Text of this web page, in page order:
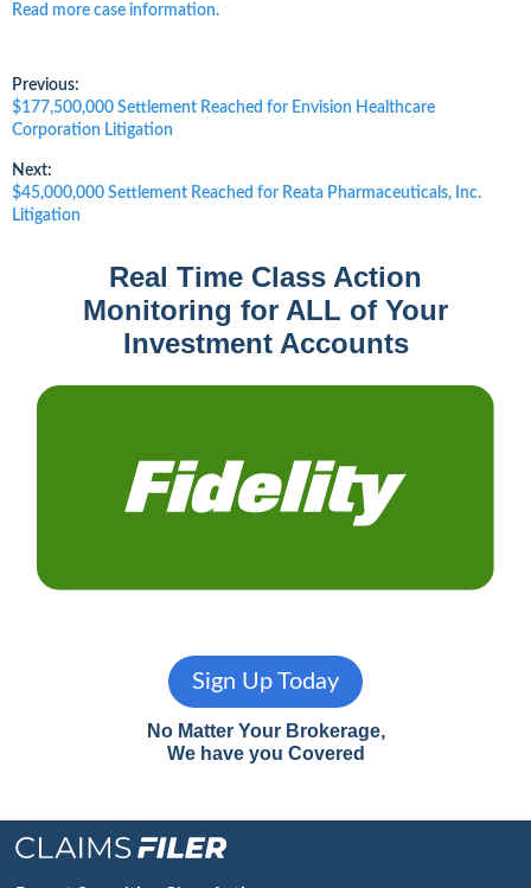
Read more case information.
Post
navigation
Previous:
Previous
post:
$177,500,000 Settlement Reached for Envision Healthcare
Corporation Litigation
Next:
Next
post:
$45,000,000 Settlement Reached for Reata Pharmaceuticals, Inc.
Litigation
Real Time Class Action
Monitoring for ALL of Your
Investment Accounts
Sign Up Today
No Matter Your Brokerage,
We have you Covered